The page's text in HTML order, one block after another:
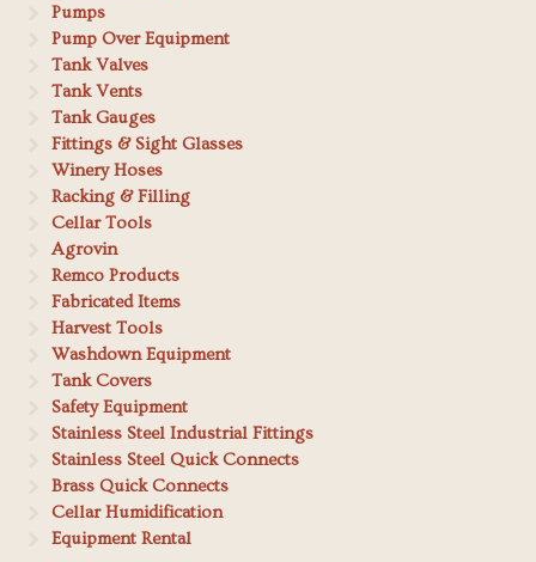
Pumps
Pump Over Equipment
Tank Valves
Tank Vents
Tank Gauges
Fittings & Sight Glasses
Winery Hoses
Racking & Filling
Cellar Tools
Agrovin
Remco Products
Fabricated Items
Harvest Tools
Washdown Equipment
Tank Covers
Safety Equipment
Stainless Steel Industrial Fittings
Stainless Steel Quick Connects
Brass Quick Connects
Cellar Humidification
Equipment Rental